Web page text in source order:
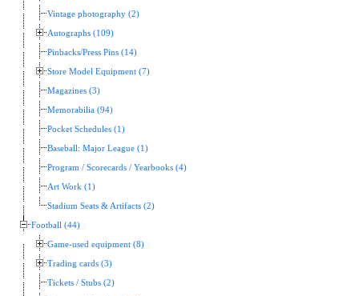
Vintage photography (2)
Autographs (109)
Pinbacks/Press Pins (14)
Store Model Equipment (7)
Magazines (3)
Memorabilia (94)
Pocket Schedules (1)
Baseball: Major League (1)
Program / Scorecards / Yearbooks (4)
Art Work (1)
Stadium Seats & Artifacts (2)
Football (44)
Game-used equipment (8)
Trading cards (3)
Tickets / Stubs (2)